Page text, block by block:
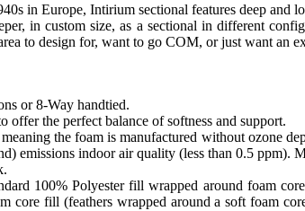
in Europe, Intirium sectional features deep
in custom size, as a sectional in different
to design for, want to go COM, or just want an
or 8-Way handtied.
offer the perfect balance of softness and support.
the foam is manufactured without ozone
emissions indoor air quality (less than 0.5 ppm).
100% Polyester fill wrapped around foam
core fill (feathers wrapped around a soft foam